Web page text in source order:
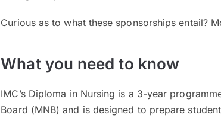
Curious as to what these sponsorships entail?
What you need to know
IMC’s Diploma in Nursing is a 3-year
Board (MNB) and is designed to prepare